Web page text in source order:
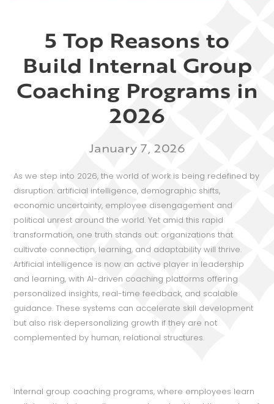
5 Top Reasons to
Build Internal Group
Coaching Programs in
2026
January 7, 2026
As we step into 2026, the world of work is being redefined by
disruption: artificial intelligence, demographic shifts,
economic uncertainty, employee disengagement and
political unrest around the world. Yet amid this rapid
transformation, one truth stands out: organizations that
cultivate connection, learning, and adaptability will thrive.
Artificial intelligence is now an active player in leadership
and learning, with AI-driven coaching platforms offering
personalized insights, real-time feedback, and scalable
guidance. These systems can accelerate skill development
but also risk depersonalizing growth if they are not
complemented by human, relational structures.
Internal group coaching programs, where employees learn